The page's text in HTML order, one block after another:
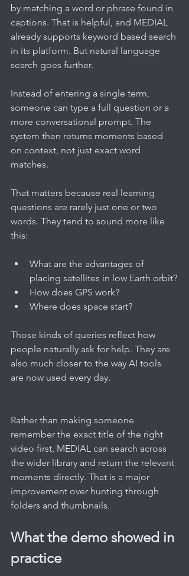
by matching a word or phrase found in
captions. That is helpful, and MEDIAL
already supports keyword based search
in its platform. But natural language
search goes further.
Instead of entering a single term,
someone can type a full question or a
more conversational prompt. The
system then returns moments based
on context, not just exact word
matches.
That matters because real learning
questions are rarely just one or two
words. They tend to sound more like
this:
What are the advantages of
placing satellites in low Earth orbit?
How does GPS work?
Where does space start?
Those kinds of queries reflect how
people naturally ask for help. They are
also much closer to the way AI tools
are now used every day.
Rather than making someone
remember the exact title of the right
video first, MEDIAL can search across
the wider library and return the relevant
moments directly. That is a major
improvement over hunting through
folders and thumbnails.
What the demo showed in
practice